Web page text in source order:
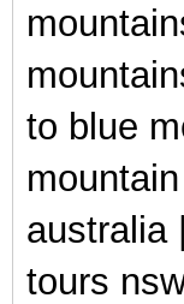
to blue
australia
tours